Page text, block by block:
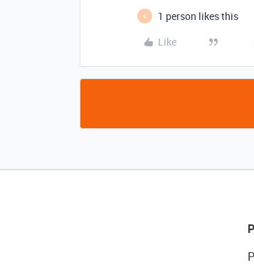
K
1 person likes this
Like